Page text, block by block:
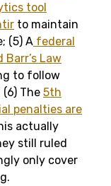
tool
to maintain
(5) A federal
Law
to follow
The 5th
penalties are
actually
still ruled
only cover